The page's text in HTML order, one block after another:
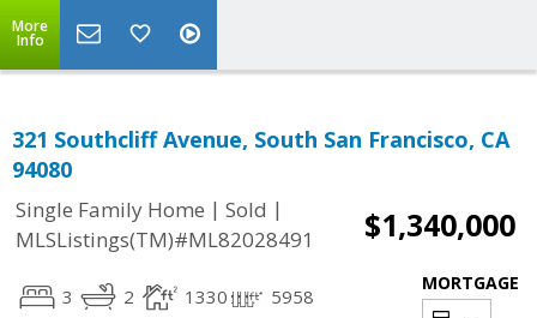
More
Info
321 Southcliff Avenue, South San Francisco, CA
94080
Single Family Home | Sold |
MLSListings(TM)#ML82028491
$1,340,000
3 2 1330 5958
MORTGAGE